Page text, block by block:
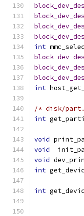
int
int
/* disk/
int
void
void
void
int
int